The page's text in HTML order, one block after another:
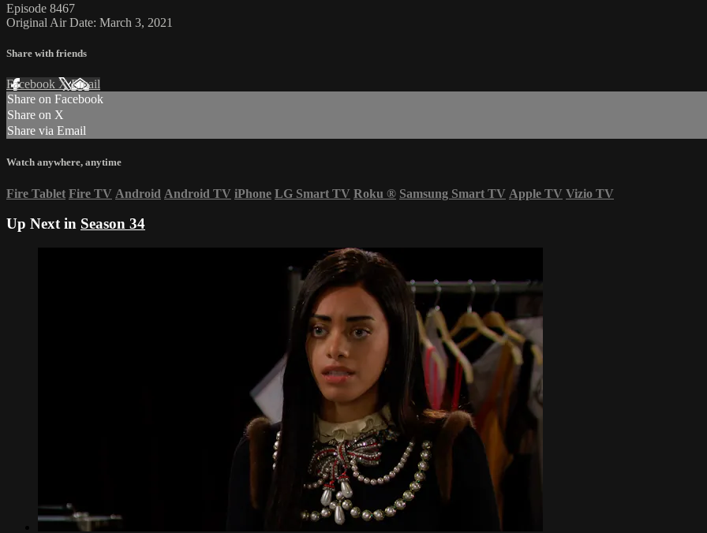
Episode 8467
Original Air Date: March 3, 2021
Share with friends
Facebook XEmail
Share on Facebook
Share on X
Share via Email
Watch anywhere, anytime
Fire Tablet Fire TV Android Android TV iPhone LG Smart TV Roku ® Samsung Smart TV Apple TV Vizio TV
Up Next in Season 34